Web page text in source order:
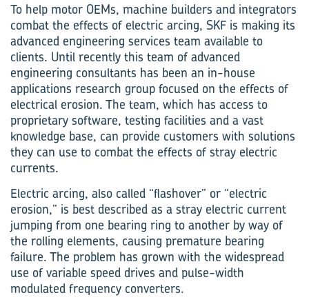
To help motor OEMs, machine builders and integrators
combat the effects of electric arcing, SKF is making its
advanced engineering services team available to
clients. Until recently this team of advanced
engineering consultants has been an in-house
applications research group focused on the effects of
electrical erosion. The team, which has access to
proprietary software, testing facilities and a vast
knowledge base, can provide customers with solutions
they can use to combat the effects of stray electric
currents.
Electric arcing, also called “flashover” or “electric
erosion,” is best described as a stray electric current
jumping from one bearing ring to another by way of
the rolling elements, causing premature bearing
failure. The problem has grown with the widespread
use of variable speed drives and pulse-width
modulated frequency converters.